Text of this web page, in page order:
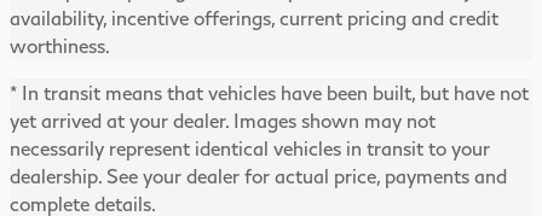
availability, incentive offerings, current pricing and credit
worthiness.
* In transit means that vehicles have been built, but have not
yet arrived at your dealer. Images shown may not
necessarily represent identical vehicles in transit to your
dealership. See your dealer for actual price, payments and
complete details.